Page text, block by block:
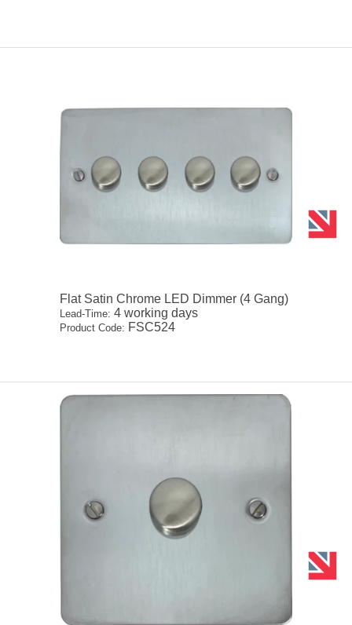
Flat Satin Chrome LED Dimmer (4 Gang)
Lead-Time: 4 working days
Product Code: FSC524